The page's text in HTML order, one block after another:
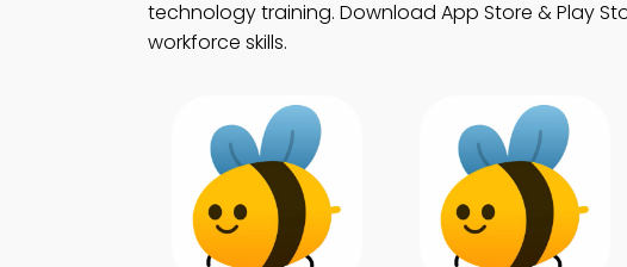
technology training. Download App Store & Play
workforce skills.